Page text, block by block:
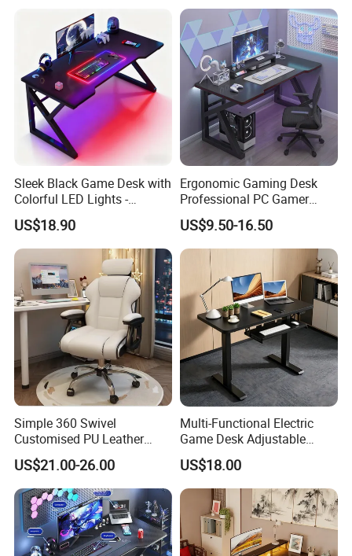
Sleek Black Game Desk with
Colorful LED Lights -
Spacious Ergonomic
Gaming Table for
PC/Console
US$18.90
Ergonomic Gaming Desk
Professional PC Gamer
Table with Z-Shaped Legs
US$9.50-16.50
Simple 360 Swivel
Customised PU Leather
Stainless Steel Computer
Armrest Gaming Chair
US$21.00-26.00
Multi-Functional Electric
Game Desk Adjustable
Height Gaming Workstation
with Storage Tray Suitable
for Work, Study & Gaming
US$18.00